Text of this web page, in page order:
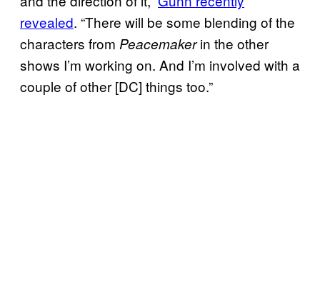
revealed. “There will be some blending of the
characters from Peacemakerin the other
shows I’m working on. And I’m involved with a
couple of other [DC] things too.”